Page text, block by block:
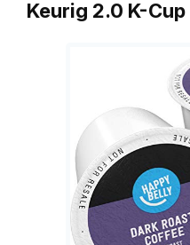
Keurig 2.0 K-